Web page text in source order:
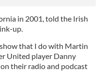
in 2001, told the Irish
up.
show that I do with Martin
United player Danny
their radio and podcast